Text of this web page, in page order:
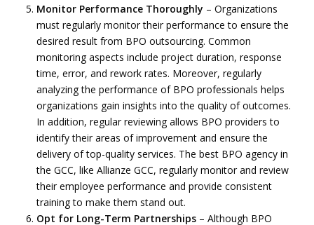
Monitor Performance Thoroughly – Organizations
must regularly monitor their performance to ensure the
desired result from BPO outsourcing. Common
monitoring aspects include project duration, response
time, error, and rework rates. Moreover, regularly
analyzing the performance of BPO professionals helps
organizations gain insights into the quality of outcomes.
In addition, regular reviewing allows BPO providers to
identify their areas of improvement and ensure the
delivery of top-quality services. The best BPO agency in
the GCC, like Allianze GCC, regularly monitor and review
their employee performance and provide consistent
training to make them stand out.
Opt for Long-Term Partnerships – Although BPO